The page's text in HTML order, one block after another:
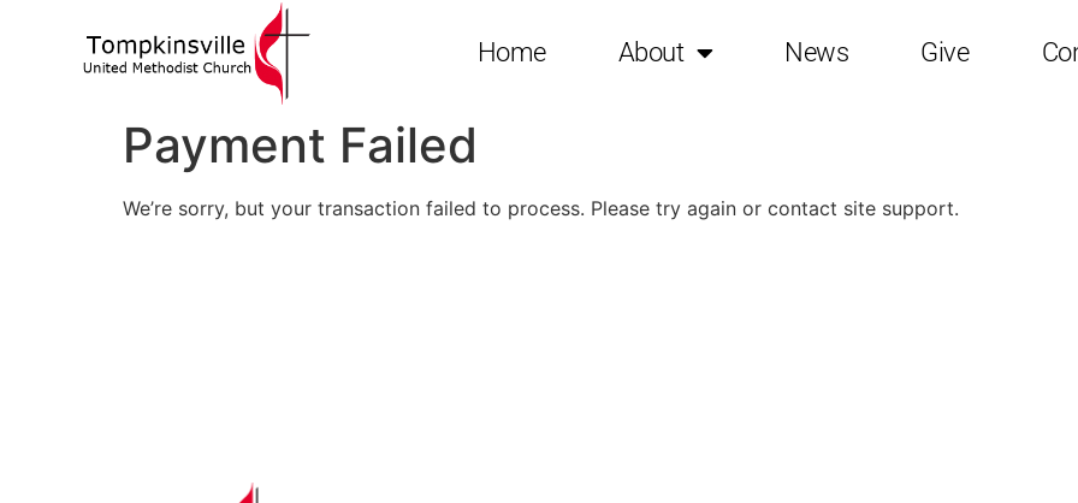
Home About News Give
Payment Failed
We’re sorry, but your transaction failed to process. Please try again or contact site support.